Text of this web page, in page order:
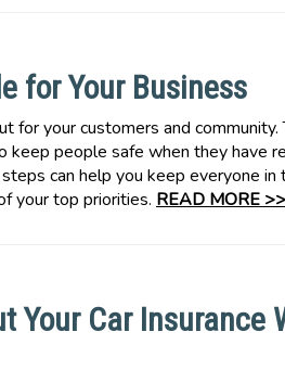
for Your Business
for your customers and community.
keep people safe when they have
can help you keep everyone in
your top priorities. READ MORE >>
Your Car Insurance